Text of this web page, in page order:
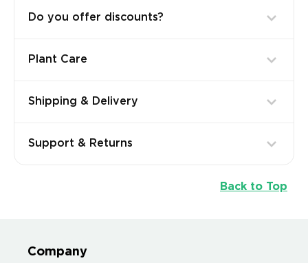
Do you offer discounts?
Plant Care
Shipping & Delivery
Support & Returns
Back to Top
Company